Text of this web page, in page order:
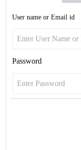
User name or Email id
Password